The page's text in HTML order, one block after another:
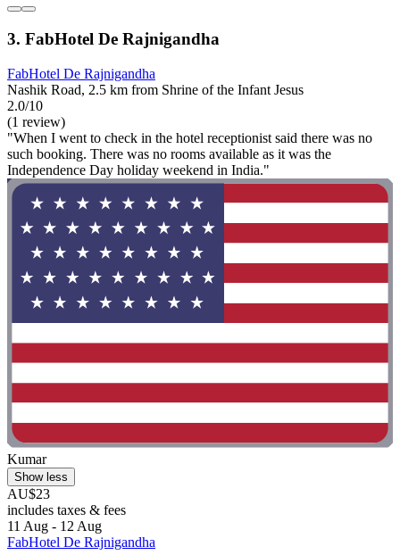
3. FabHotel De Rajnigandha
FabHotel De Rajnigandha
Nashik Road, 2.5 km from Shrine of the Infant Jesus
2.0/10
(1 review)
"When I went to check in the hotel receptionist said there was no
such booking. There was no rooms available as it was the
Independence Day holiday weekend in India."
Kumar
Show less
AU$23
includes taxes & fees
11 Aug - 12 Aug
FabHotel De Rajnigandha